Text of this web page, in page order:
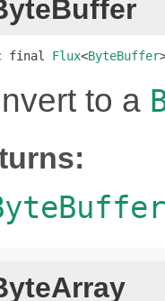
final Flux<ByteBuffer
to a